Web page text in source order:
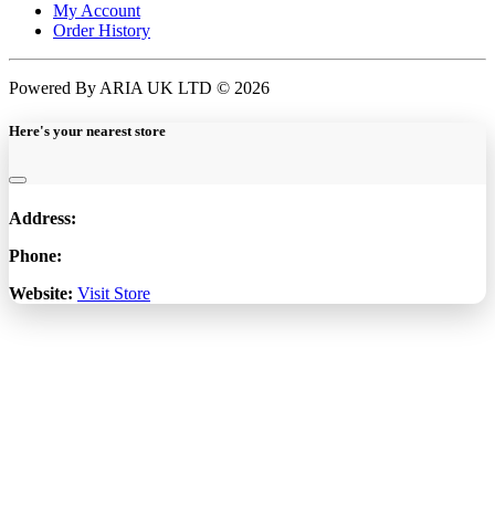
My Account
Order History
Powered By ARIA UK LTD © 2026
Here's your nearest store
Address:
Phone:
Website: Visit Store